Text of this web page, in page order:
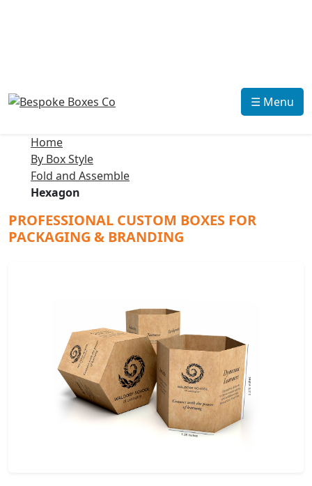
☰ Menu
Home
By Box Style
Fold and Assemble
Hexagon
PROFESSIONAL CUSTOM BOXES FOR
PACKAGING & BRANDING